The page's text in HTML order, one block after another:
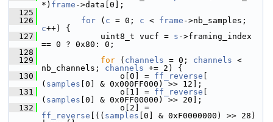
*) frame ->data[0];
  125
  126
for ( c = 0; c < frame
c++) {
  127
uint8_t vucf = s ->framing_index
== 0 ? 0x80: 0;
  128
  129
for ( channels = 0; channels <
nb_channels; channels += 2) {
  130
o[0] = ff_reverse
( samples [0] & 0x000FF000) >> 12];
  131
o[1] = ff_reverse
( samples [0] & 0x0FF00000) >> 20];
  132
ff_reverse [(( samples [0] & 0xF0000000) >> 28)